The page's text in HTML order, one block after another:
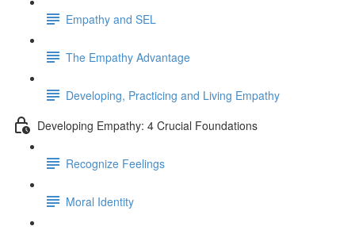
Empathy and SEL
The Empathy Advantage
Developing, Practicing and Living Empathy
Developing Empathy: 4 Crucial Foundations
Recognize Feelings
Moral Identity